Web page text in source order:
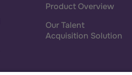
Product Overview
Our Talent
Acquisition Solution